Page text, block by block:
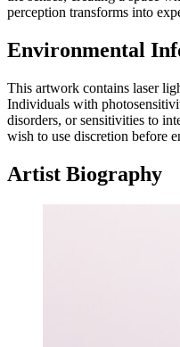
perception transforms into
Environmental
This artwork contains laser
Individuals with
disorders, or sensitivities to
wish to use discretion before
Artist Biography